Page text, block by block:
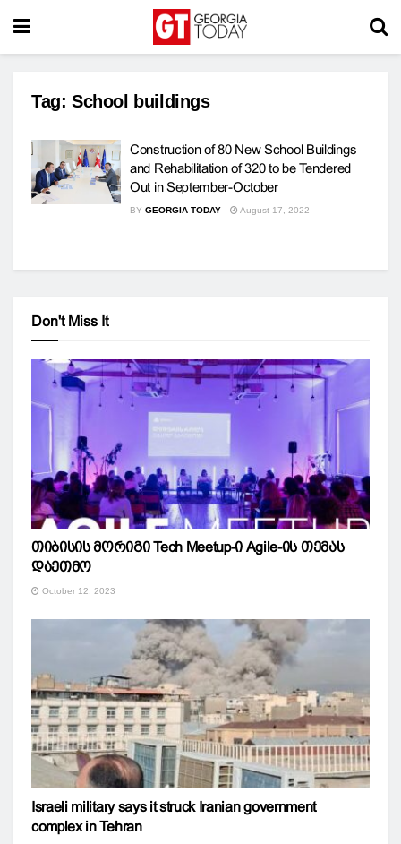
Tag: School buildings
Construction of 80 New School Buildings
and Rehabilitation of 320 to be Tendered
Out in September-October
BY GEORGIA TODAY August 17, 2022
Don't Miss It
თიბისის მორიგი Tech Meetup-ი Agile-ის თემას
დაეთმო
October 12, 2023
Israeli military says it struck Iranian government
complex in Tehran